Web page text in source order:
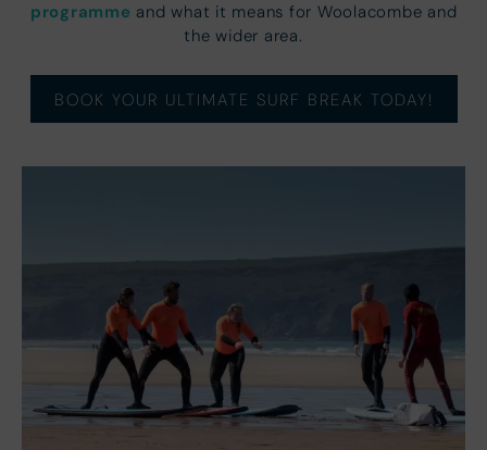
programme and what it means for Woolacombe and
the wider area.
BOOK YOUR ULTIMATE SURF BREAK TODAY!